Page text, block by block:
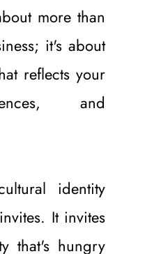
more than
it's about
reflects your
and
identity
It invites
that's hungry